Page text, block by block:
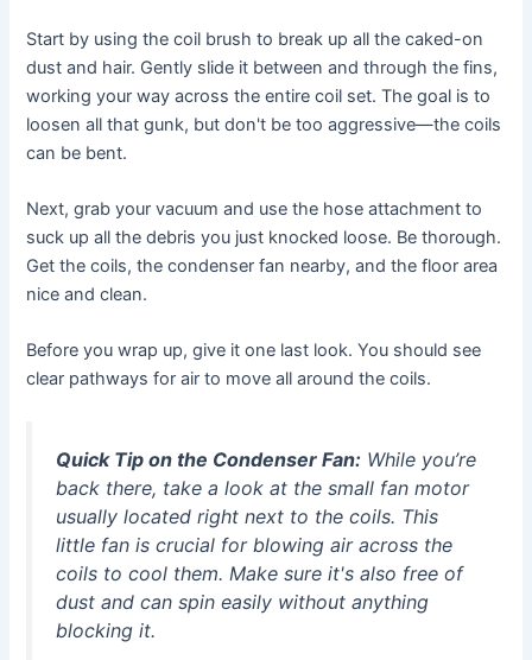
Start by using the coil brush to break up all the caked-on
dust and hair. Gently slide it between and through the fins,
working your way across the entire coil set. The goal is to
loosen all that gunk, but don't be too aggressive—the coils
can be bent.
Next, grab your vacuum and use the hose attachment to
suck up all the debris you just knocked loose. Be thorough.
Get the coils, the condenser fan nearby, and the floor area
nice and clean.
Before you wrap up, give it one last look. You should see
clear pathways for air to move all around the coils.
Quick Tip on the Condenser Fan: While you’re
back there, take a look at the small fan motor
usually located right next to the coils. This
little fan is crucial for blowing air across the
coils to cool them. Make sure it's also free of
dust and can spin easily without anything
blocking it.